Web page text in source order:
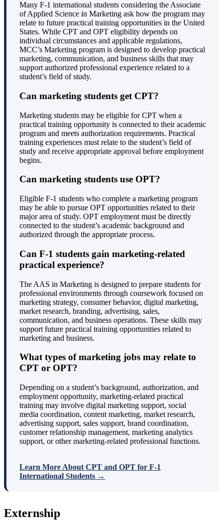
Many F-1 international students considering the Associate
of Applied Science in Marketing ask how the program may
relate to future practical training opportunities in the United
States. While CPT and OPT eligibility depends on
individual circumstances and applicable regulations,
MCC’s Marketing program is designed to develop practical
marketing, communication, and business skills that may
support authorized professional experience related to a
student’s field of study.
Can marketing students get CPT?
Marketing students may be eligible for CPT when a
practical training opportunity is connected to their academic
program and meets authorization requirements. Practical
training experiences must relate to the student’s field of
study and receive appropriate approval before employment
begins.
Can marketing students use OPT?
Eligible F-1 students who complete a marketing program
may be able to pursue OPT opportunities related to their
major area of study. OPT employment must be directly
connected to the student’s academic background and
authorized through the appropriate process.
Can F-1 students gain marketing-related
practical experience?
The AAS in Marketing is designed to prepare students for
professional environments through coursework focused on
marketing strategy, consumer behavior, digital marketing,
market research, branding, advertising, sales,
communication, and business operations. These skills may
support future practical training opportunities related to
marketing and business.
What types of marketing jobs may relate to
CPT or OPT?
Depending on a student’s background, authorization, and
employment opportunity, marketing-related practical
training may involve digital marketing support, social
media coordination, content marketing, market research,
advertising support, sales support, brand coordination,
customer relationship management, marketing analytics
support, or other marketing-related professional functions.
Learn More About CPT and OPT for F-1
International Students →
Externship